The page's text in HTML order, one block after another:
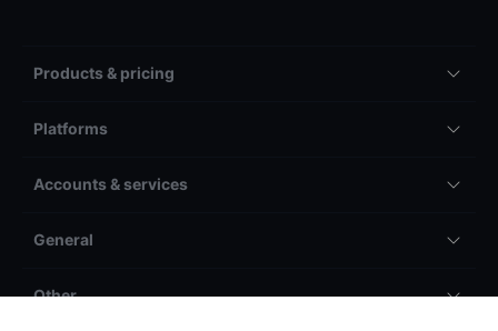
Products & pricing
Platforms
Accounts & services
General
Other